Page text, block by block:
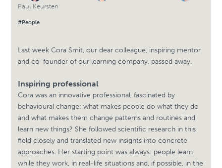
Paul Keursten
#People
Last week Cora Smit, our dear colleague, inspiring mentor
and co-founder of our learning company, passed away.
Inspiring professional
Cora was an innovative professional, fascinated by
behavioural change: what makes people do what they do
and what makes them change patterns and routines and
learn new things? She followed scientific research in this
field closely and translated new insights into concrete
approaches. Her starting point was always: people learn
while they work, in real-life situations and, if possible, in the